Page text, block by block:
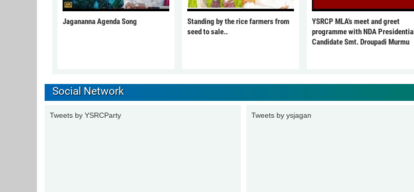
Jagananna Agenda Song
Standing by the rice farmers from
seed to sale..
YSRCP MLA's meet and greet
programme with NDA Presidential
Candidate Smt. Droupadi Murmu
Social Network
Tweets by YSRCParty Tweets by ysjagan